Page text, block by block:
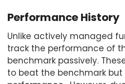
Performance History
Unlike actively managed
track the performance of
benchmark passively.
to beat the benchmark